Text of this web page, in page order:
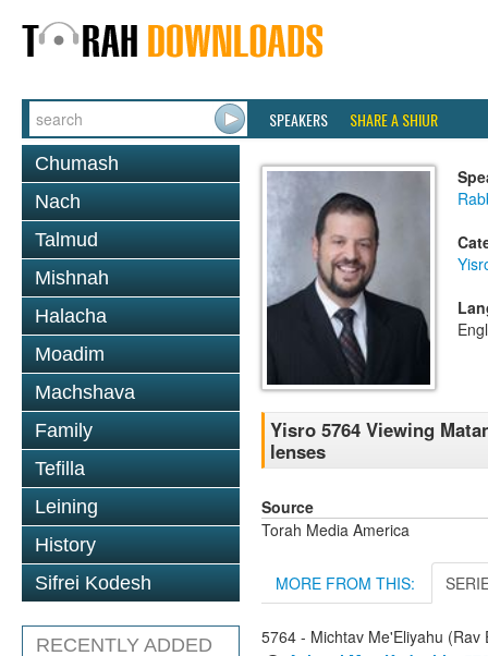
SPEAKERS SHARE A SHIUR
Chumash
Nach
Talmud
Mishnah
Halacha
Moadim
Machshava
Family
Tefilla
Leining
History
Sifrei Kodesh
RECENTLY ADDED
Yisro 5764 Viewing
lenses
Source
Torah Media America
MORE FROM THIS:
5764 - Michtav Me'Eliyahu (Rav